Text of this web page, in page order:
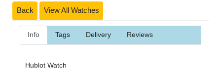
Back View All Watches
Info Tags Delivery Reviews
Hublot Watch